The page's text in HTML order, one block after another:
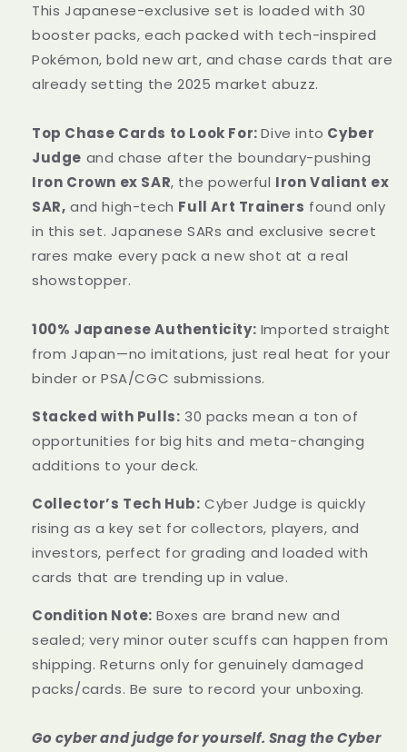
Japanese
Sealed
Japanese
Sealed
This Japanese-exclusive set is loaded with 30
booster packs, each packed with tech-inspired
Pokémon, bold new art, and chase cards that are
already setting the 2025 market abuzz.
Top Chase Cards to Look For:Dive into Cyber
Judge and chase after the boundary-pushing
Iron Crown ex SAR, the powerful Iron Valiant ex
SAR, and high-tech Full Art Trainers found only
in this set. Japanese SARs and exclusive secret
rares make every pack a new shot at a real
showstopper.
100% Japanese Authenticity: Imported straight
from Japan—no imitations, just real heat for your
binder or PSA/CGC submissions.
Stacked with Pulls: 30 packs mean a ton of
opportunities for big hits and meta-changing
additions to your deck.
Collector’s Tech Hub: Cyber Judge is quickly
rising as a key set for collectors, players, and
investors, perfect for grading and loaded with
cards that are trending up in value.
Condition Note: Boxes are brand new and
sealed; very minor outer scuffs can happen from
shipping. Returns only for genuinely damaged
packs/cards. Be sure to record your unboxing.
Go cyber and judge for yourself. Snag the Cyber